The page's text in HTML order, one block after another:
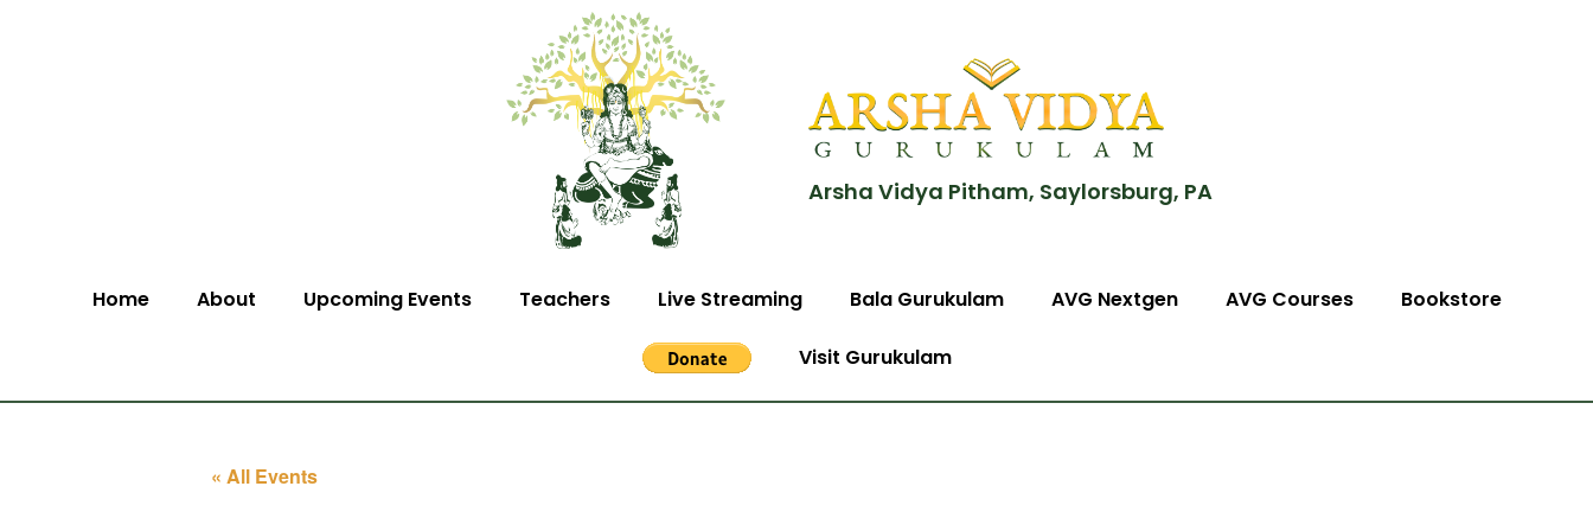
Arsha Vidya Pitham, Saylorsburg, PA
Home About Upcoming Events Teachers Live Streaming Bala Gurukulam AVG Nextgen AVG Courses Bookstore
Visit Gurukulam
« All Events